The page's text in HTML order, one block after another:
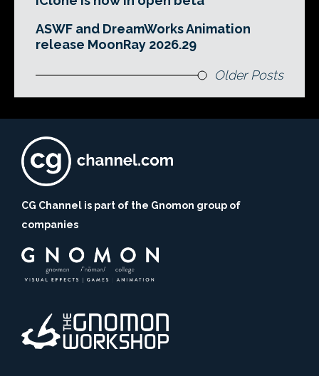
ASWF and DreamWorks Animation
release MoonRay 2026.29
Older Posts
CG Channel is part of the Gnomon group of
companies